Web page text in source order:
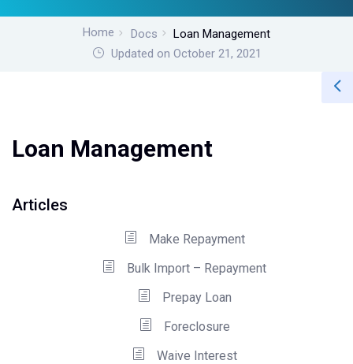
Home Docs
Loan Management
Updated on October 21, 2021
Loan Management
Articles
Make Repayment
Bulk Import – Repayment
Prepay Loan
Foreclosure
Waive Interest